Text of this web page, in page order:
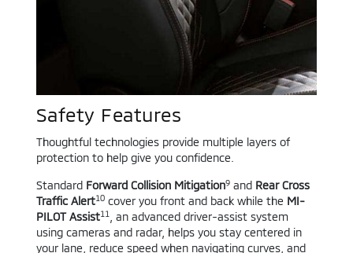
Safety Features
Thoughtful technologies provide multiple layers of
protection to help give you confidence.
Standard Forward Collision Mitigation9and Rear Cross
Traffic Alert10cover you front and back while the MI-
PILOT Assist11, an advanced driver-assist system
using cameras and radar, helps you stay centered in
your lane, reduce speed when navigating curves, and